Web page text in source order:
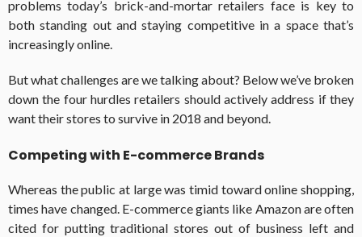
problems today’s brick-and-mortar retailers face is key to
both standing out and staying competitive in a space that’s
increasingly online.
But what challenges are we talking about? Below we’ve broken
down the four hurdles retailers should actively address if they
want their stores to survive in 2018 and beyond.
Competing with E-commerce Brands
Whereas the public at large was timid toward online shopping,
times have changed. E-commerce giants like Amazon are often
cited for putting traditional stores out of business left and